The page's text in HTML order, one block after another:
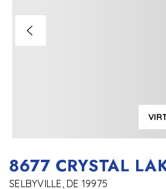
8677 CRYSTAL
SELBYVILLE, DE 19975